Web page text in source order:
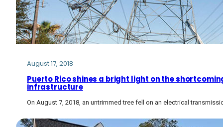
August 17, 2018
Puerto Rico shines a bright light on the
infrastructure
On August 7, 2018, an untrimmed tree fell on an electrical